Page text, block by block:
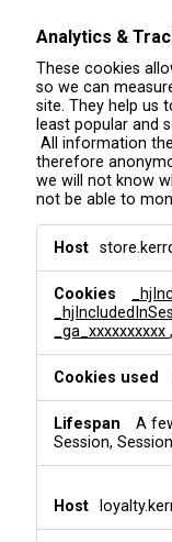
Analytics &
These cookies
so we can
site. They help us
least popular and
All information
therefore
we will not know
not be able to
a
i
s
r
k
_ga_xxxxxxxxxx,
A
Session,